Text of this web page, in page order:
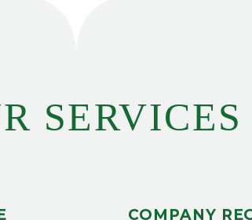
SERVICES
COMPANY